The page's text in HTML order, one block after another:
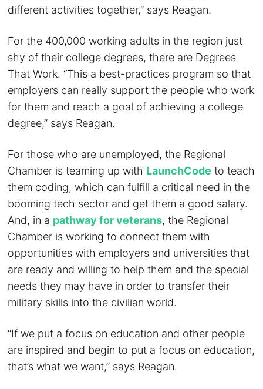
different activities together,” says Reagan.
For the 400,000 working adults in the region just
shy of their college degrees, there are Degrees
That Work. “This a best-practices program so that
employers can really support the people who work
for them and reach a goal of achieving a college
degree,” says Reagan.
For those who are unemployed, the Regional
Chamber is teaming up with LaunchCode to teach
them coding, which can fulfill a critical need in the
booming tech sector and get them a good salary.
And, in a pathway for veterans, the Regional
Chamber is working to connect them with
opportunities with employers and universities that
are ready and willing to help them and the special
needs they may have in order to transfer their
military skills into the civilian world.
“If we put a focus on education and other people
are inspired and begin to put a focus on education,
that’s what we want,” says Reagan.